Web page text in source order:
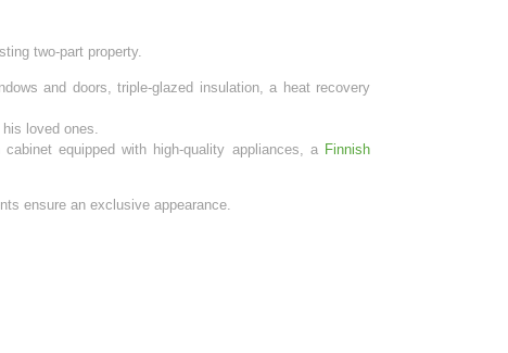
two-part property.
and doors, triple-glazed insulation, a heat recovery
loved ones.
equipped with high-quality appliances, a Finnish
ensure an exclusive appearance.